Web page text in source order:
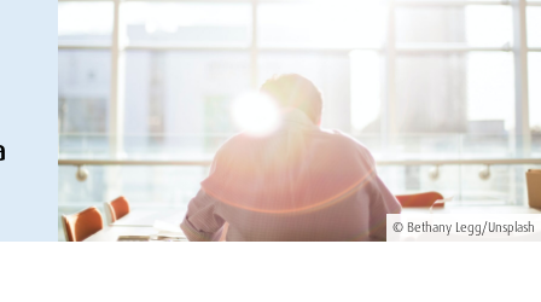
© Bethany Legg/Unsplash